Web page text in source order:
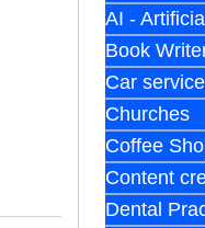
AI -
Book
Car
Churches
Coffee
Content
Dental